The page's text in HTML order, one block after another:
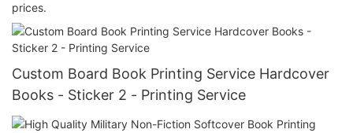
prices.
Custom Board Book Printing Service Hardcover
Books - Sticker 2 - Printing Service